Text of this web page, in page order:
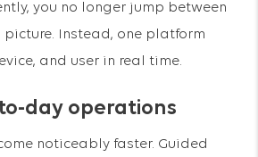
you no longer jump between
Instead, one platform
and user in real time.
day operations
noticeably faster. Guided